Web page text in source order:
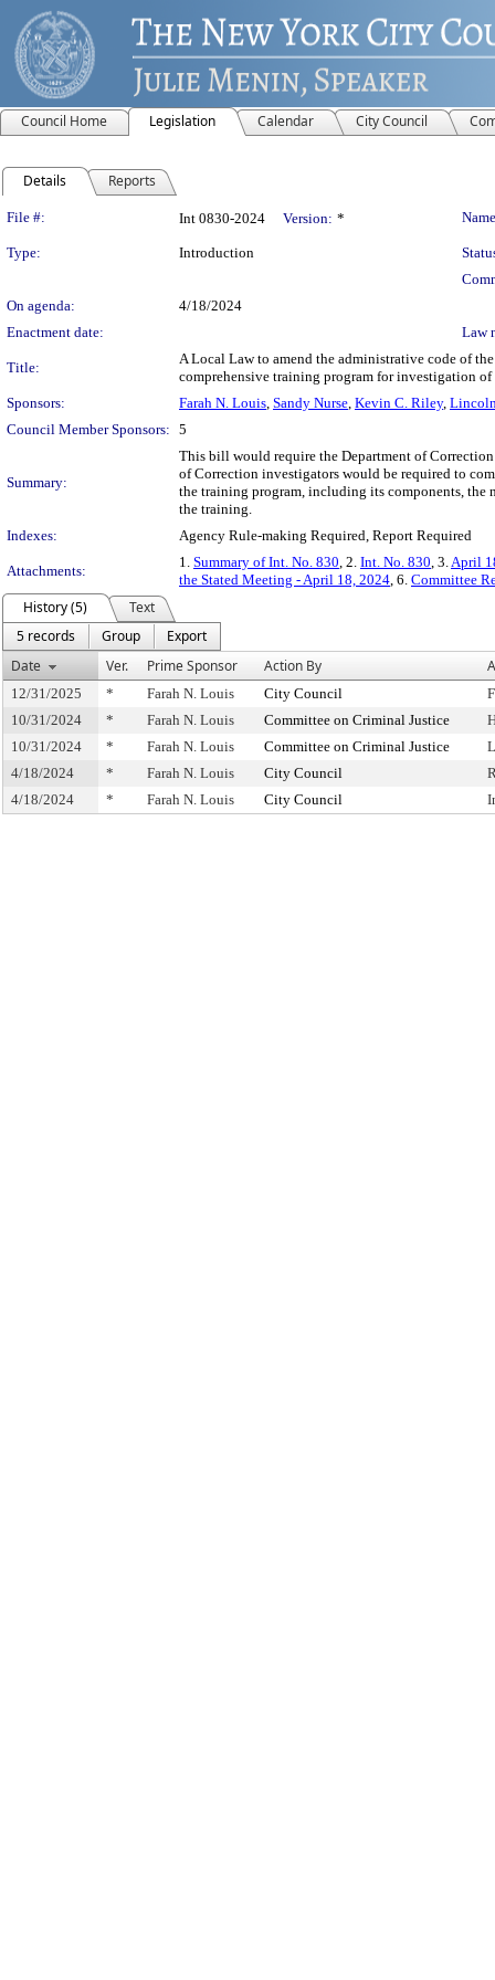
Council Home Legislation Calendar City Council
Details Reports
Legislation Details
File #: Int 0830-2024 Version: *
Type: Introduction
On agenda:
4/18/2024
Enactment date:
Law
Title:
A Local Law to amend the administrative code of
comprehensive training program for investigation of
Sponsors:
Farah N. Louis, Sandy Nurse, Kevin C. Riley,
Council Member Sponsors: 5
Summary:
This bill would require the Department of
of Correction investigators would be required to
the training program, including its components,
the training.
Indexes:
Agency Rule-making Required, Report Required
Attachments:
1. Summary of Int. No. 830, 2. Int. No. 830, 3.April
the Stated Meeting - April 18, 2024, 6. Committee
History (5)
Text
5 records
Group
Export
Date
Ver. Prime Sponsor Action By
12/31/2025 * Farah N. Louis City Council
10/31/2024
* Farah N. Louis Committee on Criminal Justice
10/31/2024
* Farah N. Louis Committee on Criminal Justice
4/18/2024
* Farah N. Louis City Council
4/18/2024
* Farah N. Louis City Council